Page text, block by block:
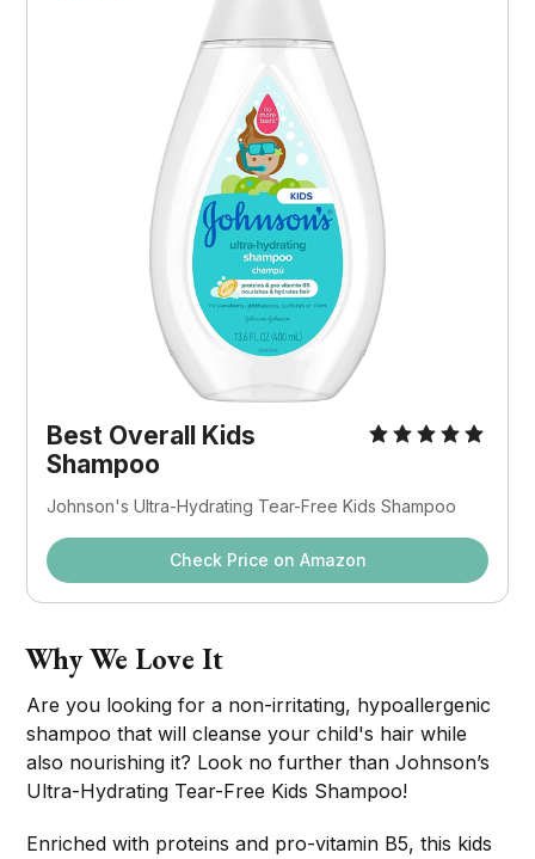
Best Overall Kids
Shampoo
Johnson's Ultra-Hydrating Tear-Free Kids Shampoo
Check Price on Amazon
Why We Love It
Are you looking for a non-irritating, hypoallergenic
shampoo that will cleanse your child's hair while
also nourishing it? Look no further than Johnson’s
Ultra-Hydrating Tear-Free Kids Shampoo!
Enriched with proteins and pro-vitamin B5, this kids